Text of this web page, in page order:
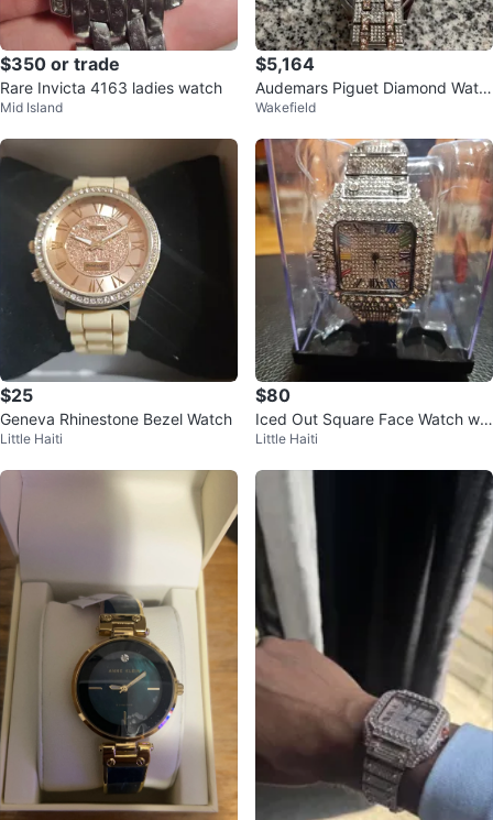
$350 or trade
Rare Invicta 4163 ladies watch
Mid Island
$5,164
Audemars Piguet Diamond Watc
h
Wakefield
$25
Geneva Rhinestone Bezel Watch
Little Haiti
$80
Iced Out Square Face Watch wit
h Roman Numerals
Little Haiti